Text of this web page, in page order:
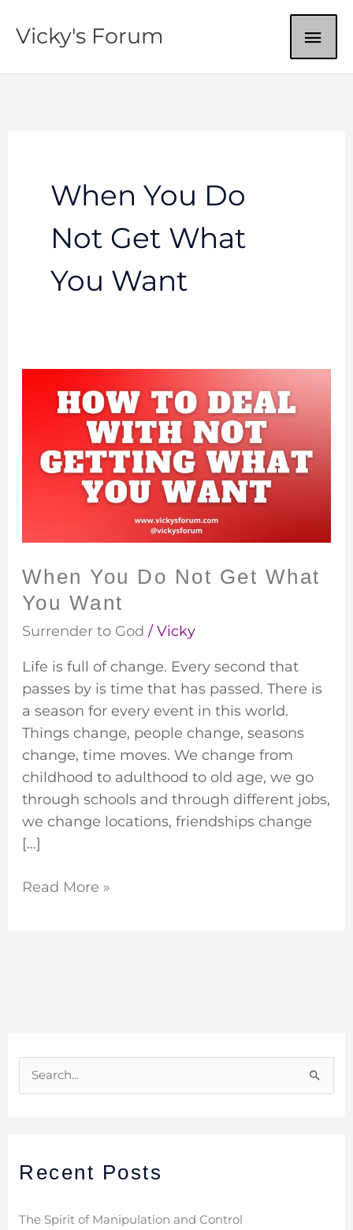
Vicky's Forum
When You Do
Not Get What
You Want
When You Do Not Get What
You Want
Surrender to God /Vicky
Life is full of change. Every second that
passes by is time that has passed. There is
a season for every event in this world.
Things change, people change, seasons
change, time moves. We change from
childhood to adulthood to old age, we go
through schools and through different jobs,
we change locations, friendships change
[…]
Get
Read More »
c
f
Recent Posts
The Spirit of Manipulation and Control